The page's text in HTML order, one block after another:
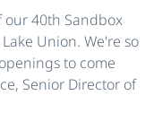
40th Sandbox
Union. We're so
to come
Senior Director of